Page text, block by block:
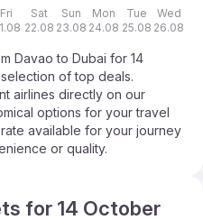
Fri
Sat
22.08
Sun
23.08
Mon
24.08
Tue
25.08
Wed
26.08
Davao to Dubai for 14
of top deals.
airlines directly on our
options for your travel
available for your journey
or quality.
for 14 October